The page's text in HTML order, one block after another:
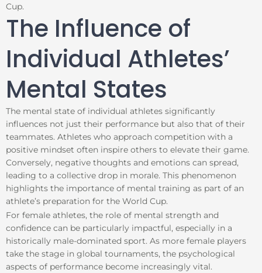
Cup.
The Influence of
Individual Athletes’
Mental States
The mental state of individual athletes significantly
influences not just their performance but also that of their
teammates. Athletes who approach competition with a
positive mindset often inspire others to elevate their game.
Conversely, negative thoughts and emotions can spread,
leading to a collective drop in morale. This phenomenon
highlights the importance of mental training as part of an
athlete’s preparation for the World Cup.
For female athletes, the role of mental strength and
confidence can be particularly impactful, especially in a
historically male-dominated sport. As more female players
take the stage in global tournaments, the psychological
aspects of performance become increasingly vital.